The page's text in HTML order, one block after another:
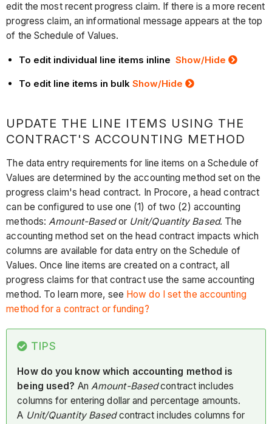
edit the most recent progress claim. If there is a more recent
progress claim, an informational message appears at the top
of the Schedule of Values.
To edit individual line items inlineShow/Hide
To edit line items in bulkShow/Hide
UPDATE THE LINE ITEMS USING THE
CONTRACT'S ACCOUNTING METHOD
The data entry requirements for line items on a Schedule of
Values are determined by the accounting method set on the
progress claim's head contract. In Procore, a head contract
can be configured to use one (1) of two (2) accounting
methods:Amount-Basedor Unit/Quantity Based. The
accounting method set on the head contract impacts which
columns are available for data entry on the Schedule of
Values. Once line items are created on a contract, all
progress claims for that contract use the same accounting
method. To learn more, see How do I set the accounting
method for a contract or funding?
TIPS
How do you know which accounting method is
being used? An Amount-Basedcontract includes
columns for entering dollar and percentage amounts.
A Unit/Quantity Basedcontract includes columns for